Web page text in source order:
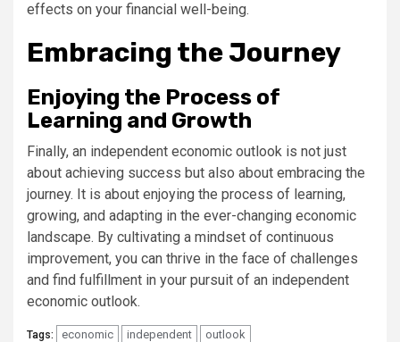
effects on your financial well-being.
Embracing the Journey
Enjoying the Process of
Learning and Growth
Finally, an independent economic outlook is not just
about achieving success but also about embracing the
journey. It is about enjoying the process of learning,
growing, and adapting in the ever-changing economic
landscape. By cultivating a mindset of continuous
improvement, you can thrive in the face of challenges
and find fulfillment in your pursuit of an independent
economic outlook.
Tags: economic independent outlook